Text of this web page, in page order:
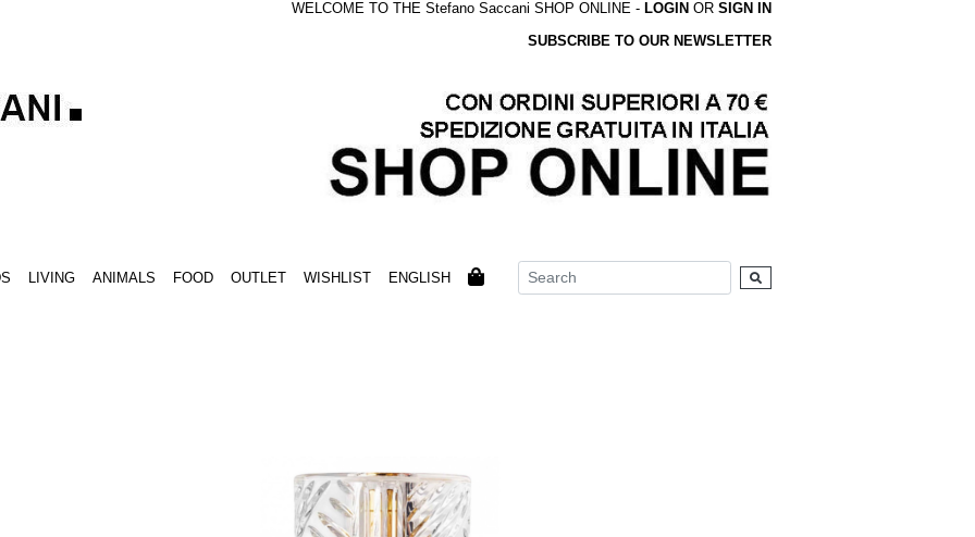
WELCOME TO THE Stefano Saccani SHOP ONLINE - LOGIN OR SIGN IN
SUBSCRIBE TO OUR NEWSLETTER
LIVING ANIMALS FOOD OUTLET WISHLIST ENGLISH